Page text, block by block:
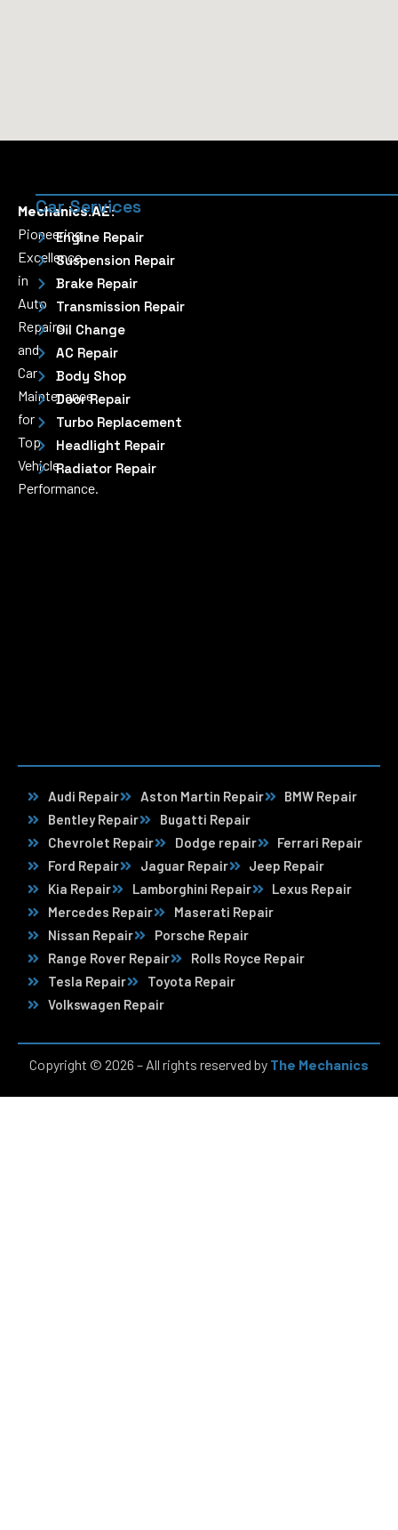
Mechanics.AE:
Pioneering
Excellence
in
Auto
Repairs
and
Car
Maintenance
for
Top
Vehicle
Performance.
Car Services
Engine Repair
Suspension Repair
Brake Repair
Transmission Repair
Oil Change
AC Repair
Body Shop
Door Repair
Turbo Replacement
Headlight Repair
Radiator Repair
Audi Repair Aston Martin Repair
BMW Repair
Bentley Repair
Bugatti Repair
Chevrolet Repair
Dodge repair
Ferrari Repair
Ford Repair
Jaguar Repair
Jeep Repair
Kia Repair
Lamborghini Repair
Lexus Repair
Mercedes Repair
Maserati Repair
Nissan Repair
Porsche Repair
Range Rover Repair
Rolls Royce Repair
Tesla Repair
Toyota Repair
Volkswagen Repair
Copyright © 2026 – All rights reserved by The Mechanics